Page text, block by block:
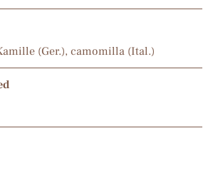
(Ger.), camomilla (Ital.)